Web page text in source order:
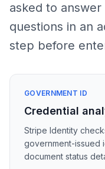
asked to
questions in an
step before
GOVERNMENT ID
Credential
Stripe Identity
government-issued
document status